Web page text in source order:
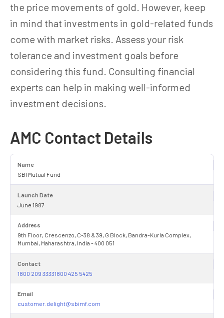
the price movements of gold. However, keep
in mind that investments in gold-related funds
come with market risks. Assess your risk
tolerance and investment goals before
considering this fund. Consulting financial
experts can help in making well-informed
investment decisions.
AMC Contact Details
Name
SBI Mutual Fund
Launch Date
June 1987
Address
9th Floor, Crescenzo, C-38 & 39, G Block, Bandra-Kurla Complex,
Mumbai, Maharashtra, India - 400 051
Contact
1800 209 33331800 425 5425
Email
customer.delight@sbimf.com